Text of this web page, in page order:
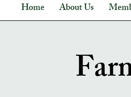
Home About Us